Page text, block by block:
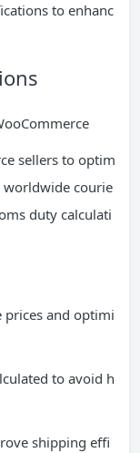
to enhanc
sellers to optim
courie
duty calculati
prices and optimi
to avoid h
shipping effi